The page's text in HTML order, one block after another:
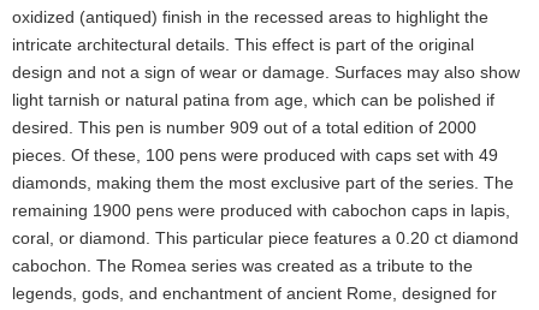
oxidized (antiqued) finish in the recessed areas to highlight the
intricate architectural details. This effect is part of the original
design and not a sign of wear or damage. Surfaces may also show
light tarnish or natural patina from age, which can be polished if
desired. This pen is number 909 out of a total edition of 2000
pieces. Of these, 100 pens were produced with caps set with 49
diamonds, making them the most exclusive part of the series. The
remaining 1900 pens were produced with cabochon caps in lapis,
coral, or diamond. This particular piece features a 0.20 ct diamond
cabochon. The Romea series was created as a tribute to the
legends, gods, and enchantment of ancient Rome, designed for